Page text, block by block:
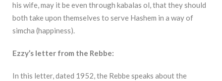
his wife, may it be even through kabalas ol, that they should
both take upon themselves to serve Hashem in a way of
simcha (happiness).
Ezzy’s letter from the Rebbe:
In this letter, dated 1952, the Rebbe speaks about the